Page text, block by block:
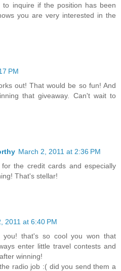
inquire if the position has been
you are very interested in the
PM
out! That would be so fun! And
that giveaway. Can't wait to
March 2, 2011 at 2:36 PM
the credit cards and especially
That's stellar!
2011 at 6:40 PM
you! that's so cool you won that
enter little travel contests and
winning!
radio job :( did you send them a